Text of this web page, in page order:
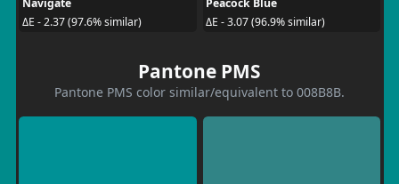
ΔE - 2.37 (97.6% similar)
ΔE - 3.07 (96.9% similar)
Pantone PMS
Pantone PMS color similar/equivalent to 008B8B.